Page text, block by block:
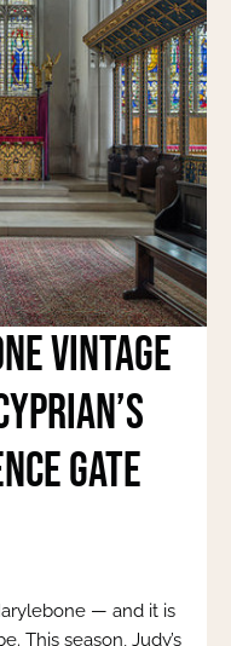
Vintage
Gate
— and it is
This season, Judy’s